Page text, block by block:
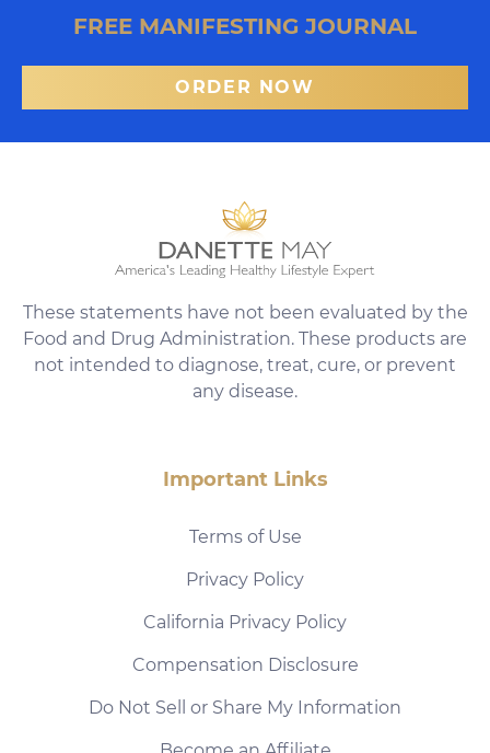
FREE MANIFESTING JOURNAL
ORDER NOW
These statements have not been evaluated by the
Food and Drug Administration. These products are
not intended to diagnose, treat, cure, or prevent
any disease.
Important Links
Terms of Use
Privacy Policy
California Privacy Policy
Compensation Disclosure
Do Not Sell or Share My Information